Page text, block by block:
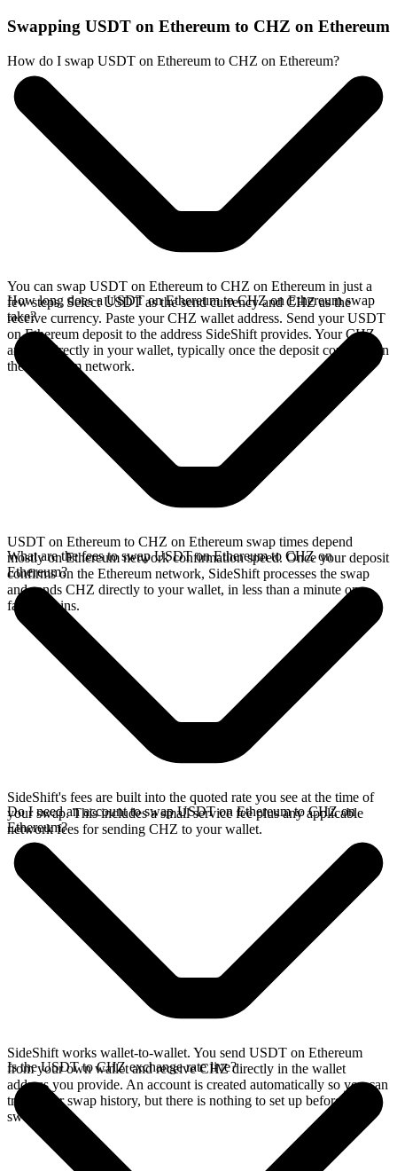
Swapping USDT on Ethereum to CHZ on Ethereum
How do I swap USDT on Ethereum to CHZ on Ethereum?
You can swap USDT on Ethereum to CHZ on Ethereum in just a
few steps. Select USDT as the send currency and CHZ as the
receive currency. Paste your CHZ wallet address. Send your USDT
on Ethereum deposit to the address SideShift provides. Your CHZ
arrives directly in your wallet, typically once the deposit confirms on
the Ethereum network.
How long does a USDT on Ethereum to CHZ on Ethereum swap
take?
USDT on Ethereum to CHZ on Ethereum swap times depend
mostly on Ethereum network confirmation speed. Once your deposit
confirms on the Ethereum network, SideShift processes the swap
and sends CHZ directly to your wallet, in less than a minute on
faster chains.
What are the fees to swap USDT on Ethereum to CHZ on
Ethereum?
SideShift's fees are built into the quoted rate you see at the time of
your swap. This includes a small service fee plus any applicable
network fees for sending CHZ to your wallet.
Do I need an account to swap USDT on Ethereum to CHZ on
Ethereum?
SideShift works wallet-to-wallet. You send USDT on Ethereum
from your own wallet and receive CHZ directly in the wallet
address you provide. An account is created automatically so you can
track your swap history, but there is nothing to set up before you
swap.
Is the USDT to CHZ exchange rate live?